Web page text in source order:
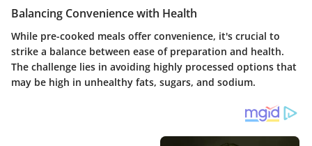
Balancing Convenience with Health
While pre-cooked meals offer convenience, it's crucial to
strike a balance between ease of preparation and health.
The challenge lies in avoiding highly processed options that
may be high in unhealthy fats, sugars, and sodium.